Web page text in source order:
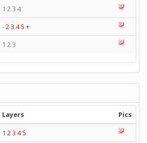
1 2 3 4
-23 45 +
1 2 3
Layers
Pics
1 2 3 45